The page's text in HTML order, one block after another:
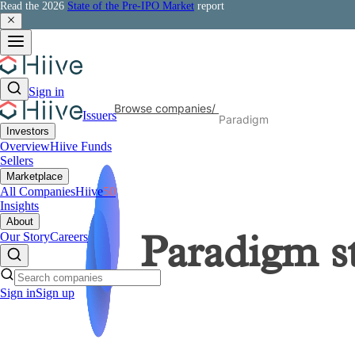
Read the 2026 State of the Pre-IPO Market report
Sign in
Issuers
Investors
OverviewHiive Funds
Sellers
Marketplace
All CompaniesHiive50
Insights
About
Our StoryCareers
Sign inSign up
Browse companies/
Paradigm
Paradigm